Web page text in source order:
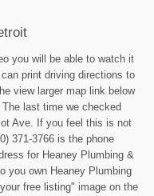
you will be able to watch it
print driving directions to
view larger map link below
last time we checked
Ave. If you feel this is not
371-3766 is the phone
for Heaney Plumbing &
you own Heaney Plumbing
free listing" image on the